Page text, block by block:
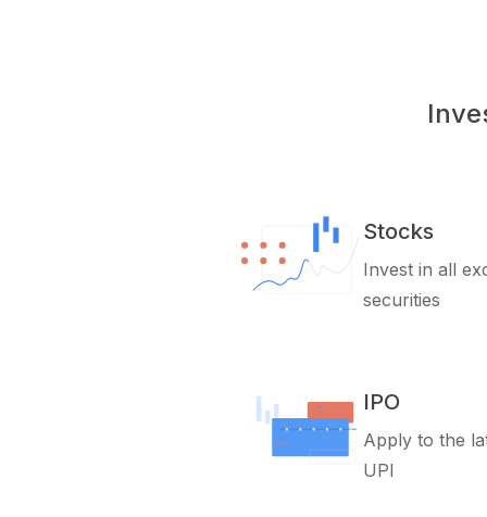
Stocks
Invest in all
securities
IPO
Apply to the
UPI